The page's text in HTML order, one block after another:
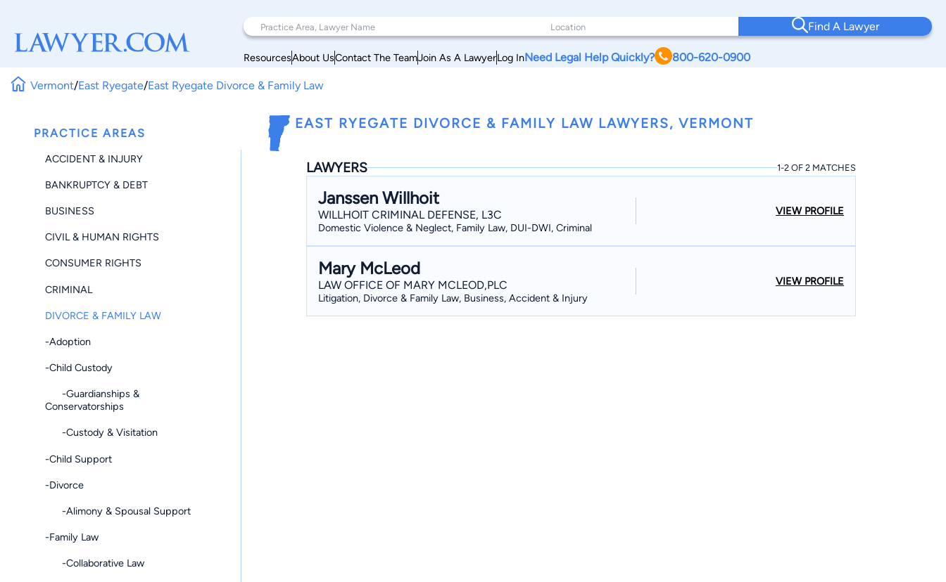
Find A Lawyer
ResourcesAbout UsContact The TeamJoin As A LawyerLog InNeed Legal Help Quickly? 800-620-0900
Vermont/East Ryegate/East Ryegate Divorce & Family Law
PRACTICE AREAS
ACCIDENT & INJURY
BANKRUPTCY & DEBT
BUSINESS
CIVIL & HUMAN RIGHTS
CONSUMER RIGHTS
CRIMINAL
DIVORCE & FAMILY LAW
-Adoption
-Child Custody
-Guardianships &
Conservatorships
-Custody & Visitation
-Child Support
-Divorce
-Alimony & Spousal Support
-Family Law
-Collaborative Law
EAST RYEGATE DIVORCE & FAMILY LAW LAWYERS, VERMONT
LAWYERS 1-2 OF 2 MATCHES
Janssen Willhoit
WILLHOIT CRIMINAL DEFENSE, L3C
Domestic Violence & Neglect, Family Law, DUI-DWI, Criminal
VIEW PROFILE
Mary McLeod
LAW OFFICE OF MARY MCLEOD,PLC
Litigation, Divorce & Family Law, Business, Accident & Injury
VIEW PROFILE